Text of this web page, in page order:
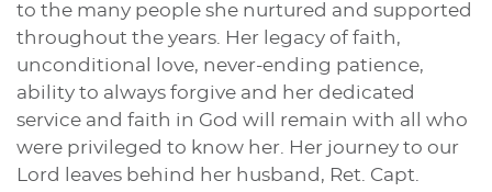
to the many people she nurtured and supported
throughout the years. Her legacy of faith,
unconditional love, never-ending patience,
ability to always forgive and her dedicated
service and faith in God will remain with all who
were privileged to know her. Her journey to our
Lord leaves behind her husband, Ret. Capt.